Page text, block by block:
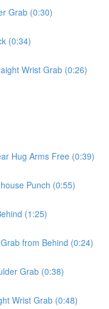
Grab (0:30)
(0:34)
Wrist Grab (0:26)
Hug Arms Free (0:39)
Punch (0:55)
(1:25)
from Behind (0:24)
Grab (0:38)
Wrist Grab (0:48)